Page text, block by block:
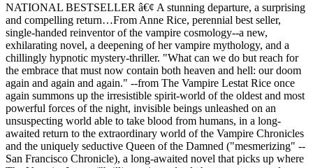
NATIONAL BESTSELLER â€¢ A stunning departure, a surprising
and compelling return…From Anne Rice, perennial best seller,
single-handed reinventor of the vampire cosmology--a new,
exhilarating novel, a deepening of her vampire mythology, and a
chillingly hypnotic mystery-thriller. "What can we do but reach for
the embrace that must now contain both heaven and hell: our doom
again and again and again." --from The Vampire Lestat Rice once
again summons up the irresistible spirit-world of the oldest and most
powerful forces of the night, invisible beings unleashed on an
unsuspecting world able to take blood from humans, in a long-
awaited return to the extraordinary world of the Vampire Chronicles
and the uniquely seductive Queen of the Damned ("mesmerizing" --
San Francisco Chronicle), a long-awaited novel that picks up where